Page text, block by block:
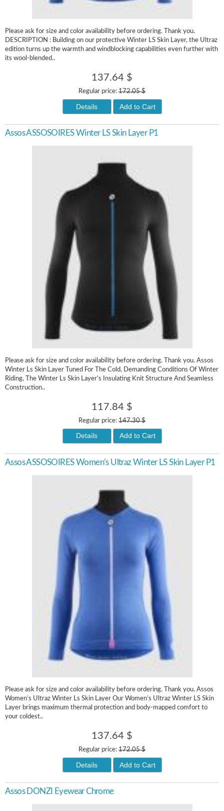
Please ask for size and color availability before ordering. Thank you.
DESCRIPTION : Building on our protective Winter LS Skin Layer, the Ultraz
edition turns up the warmth and windblocking capabilities even further with
its wool-blended..
137.64 $
Regular price: 172.05 $
Details Add to Cart
Assos ASSOSOIRES Winter LS Skin Layer P1
Please ask for size and color availability before ordering. Thank you. Assos
Winter Ls Skin Layer Tuned For The Cold, Demanding Conditions Of Winter
Riding, The Winter Ls Skin Layer’s Insulating Knit Structure And Seamless
Construction..
117.84 $
Regular price: 147.30 $
Details Add to Cart
Assos ASSOSOIRES Women’s Ultraz Winter LS Skin Layer P1
Please ask for size and color availability before ordering. Thank you. Assos
Women’s Ultraz Winter Ls Skin Layer Our Women’s Ultraz Winter LS Skin
Layer brings maximum thermal protection and body-mapped comfort to
your coldest..
137.64 $
Regular price: 172.05 $
Details Add to Cart
Assos DONZI Eyewear Chrome